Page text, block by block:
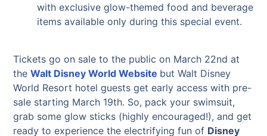
with exclusive glow-themed food and beverage
items available only during this special event.
Tickets go on sale to the public on March 22nd at
theWalt Disney World Website but Walt Disney
World Resort hotel guests get early access with pre-
sale starting March 19th. So, pack your swimsuit,
grab some glow sticks (highly encouraged!), and get
ready to experience the electrifying fun of Disney